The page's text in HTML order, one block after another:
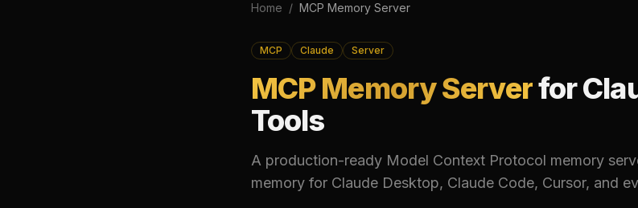
Home / MCP Memory Server
MCP Claude Server
MCP Memory Serverfor
Tools
A production-ready Model Context Protocol memory
memory for Claude Desktop, Claude Code, Cursor, and